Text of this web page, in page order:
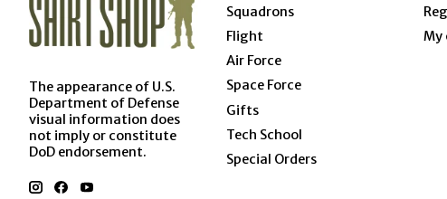
The appearance of U.S.
Department of Defense
visual information does
not imply or constitute
DoD endorsement.
Squadrons
Flight
Air Force
Space Force
Gifts
Tech School
Special Orders
My